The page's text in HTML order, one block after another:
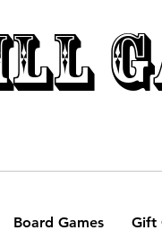
Board Games Gift